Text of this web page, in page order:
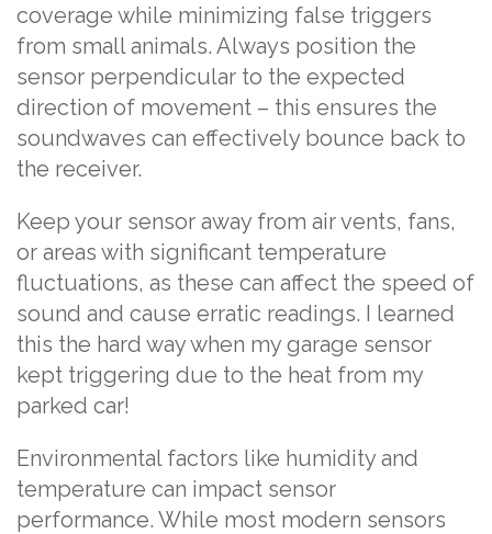
coverage while minimizing false triggers
from small animals. Always position the
sensor perpendicular to the expected
direction of movement – this ensures the
soundwaves can effectively bounce back to
the receiver.
Keep your sensor away from air vents, fans,
or areas with significant temperature
fluctuations, as these can affect the speed of
sound and cause erratic readings. I learned
this the hard way when my garage sensor
kept triggering due to the heat from my
parked car!
Environmental factors like humidity and
temperature can impact sensor
performance. While most modern sensors